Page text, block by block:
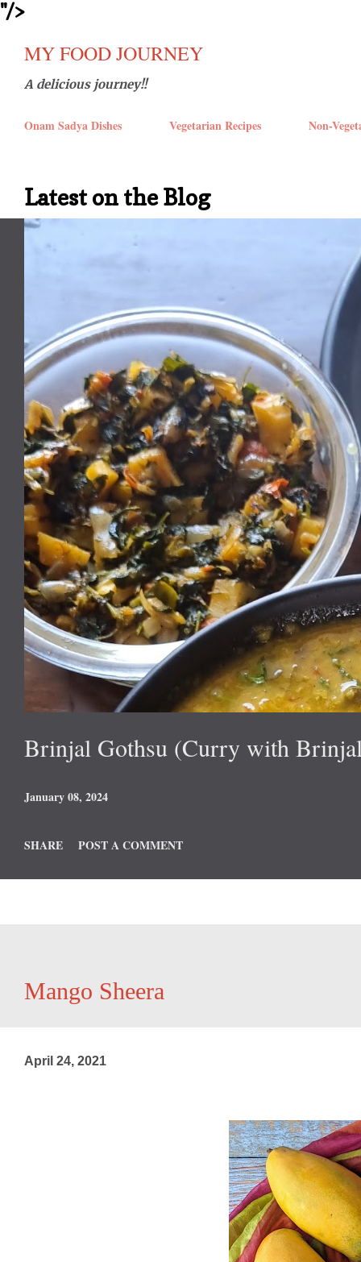
''/>
MY FOOD JOURNEY
A delicious journey!!
Onam Sadya Dishes Vegetarian Recipes Non-
Latest on the Blog
Brinjal Gothsu (Curry with
January 08, 2024
SHARE POST A COMMENT
Mango Sheera
April 24, 2021